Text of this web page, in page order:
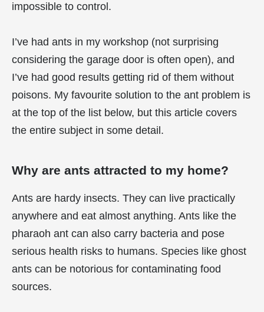
impossible to control.
I’ve had ants in my workshop (not surprising
considering the garage door is often open), and
I’ve had good results getting rid of them without
poisons. My favourite solution to the ant problem is
at the top of the list below, but this article covers
the entire subject in some detail.
Why are ants attracted to my home?
Ants are hardy insects. They can live practically
anywhere and eat almost anything. Ants like the
pharaoh ant can also carry bacteria and pose
serious health risks to humans. Species like ghost
ants can be notorious for contaminating food
sources.